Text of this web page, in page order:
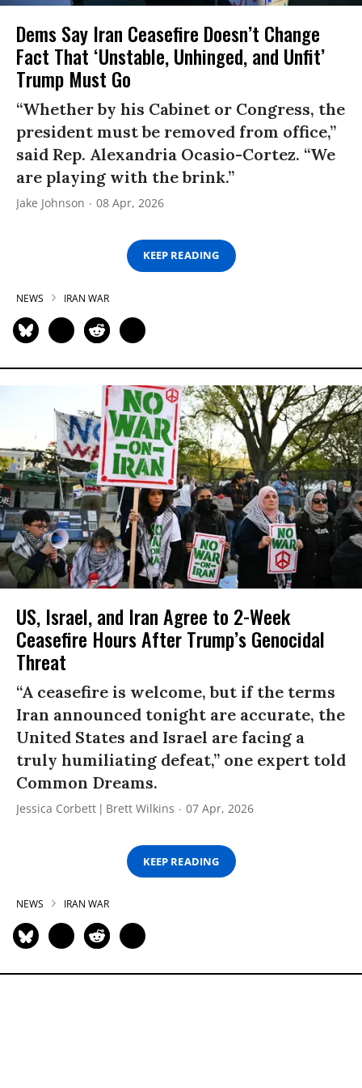
Dems Say Iran Ceasefire Doesn’t Change
Fact That ‘Unstable, Unhinged, and Unfit’
Trump Must Go
“Whether by his Cabinet or Congress, the
president must be removed from office,”
said Rep. Alexandria Ocasio-Cortez. “We
are playing with the brink.”
Jake Johnson 08 Apr, 2026
KEEP READING
NEWS IRAN WAR
US, Israel, and Iran Agree to 2-Week
Ceasefire Hours After Trump’s Genocidal
Threat
“A ceasefire is welcome, but if the terms
Iran announced tonight are accurate, the
United States and Israel are facing a
truly humiliating defeat,” one expert told
Common Dreams.
Jessica Corbett Brett Wilkins 07 Apr, 2026
KEEP READING
NEWS IRAN WAR